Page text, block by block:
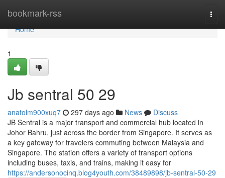
bookmark-rss
Home
Home
1
Jb sentral 50 29
anatolm900xuq7 297 days ago News
Discuss
JB Sentral is a major transport and commercial hub located in
Johor Bahru, just across the border from Singapore. It serves as
a key gateway for travelers commuting between Malaysia and
Singapore. The station offers a variety of transport options
including buses, taxis, and trains, making it easy for
https://andersonocinq.blog4youth.com/38489898/jb-sentral-50-29